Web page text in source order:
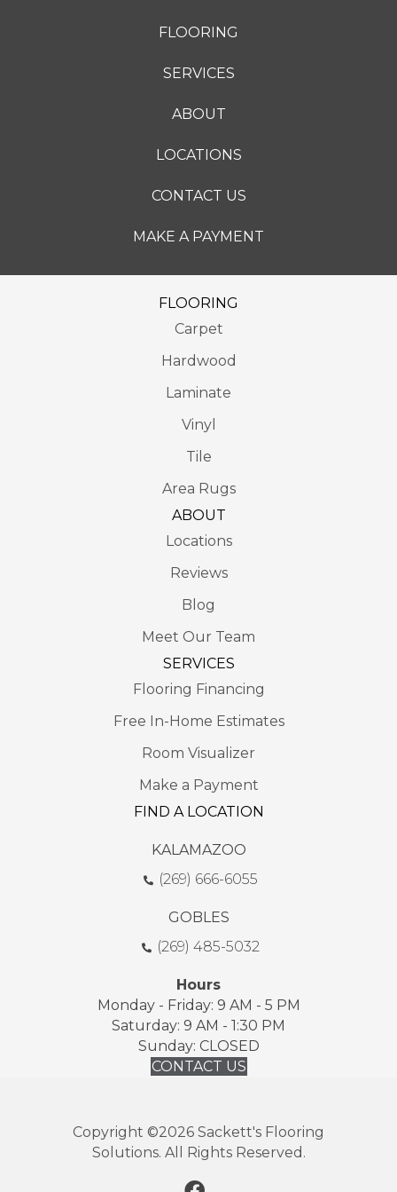
FLOORING
SERVICES
ABOUT
LOCATIONS
CONTACT US
MAKE A PAYMENT
FLOORING
Carpet
Hardwood
Laminate
Vinyl
Tile
Area Rugs
ABOUT
Locations
Reviews
Blog
Meet Our Team
SERVICES
Flooring Financing
Free In-Home Estimates
Room Visualizer
Make a Payment
FIND A LOCATION
KALAMAZOO
(269) 666-6055
GOBLES
(269) 485-5032
Hours
Monday - Friday: 9 AM - 5 PM
Saturday: 9 AM - 1:30 PM
Sunday: CLOSED
CONTACT US
Copyright ©2026 Sackett's Flooring
Solutions. All Rights Reserved.